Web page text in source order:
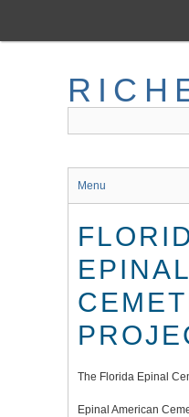
main
Menu
EPINAL
The Florida Epinal
Epinal American